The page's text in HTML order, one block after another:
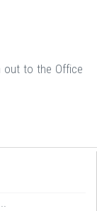
out to the Office